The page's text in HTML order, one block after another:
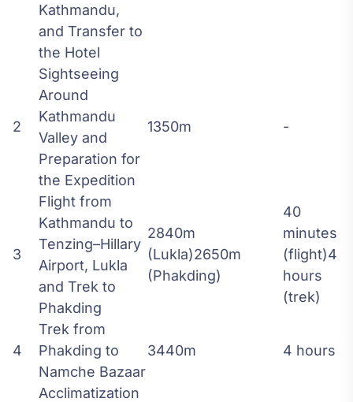
Kathmandu,
and Transfer to
the Hotel
2
Sightseeing
Around
Kathmandu
Valley and
Preparation for
the Expedition
1350m -
3
Flight from
Kathmandu to
Tenzing–Hillary
Airport, Lukla
and Trek to
Phakding
2840m
(Lukla)2650m
(Phakding)
40
minutes
(flight)4
hours
(trek)
4
Trek from
Phakding to
Namche Bazaar
3440m 4 hours
Acclimatization